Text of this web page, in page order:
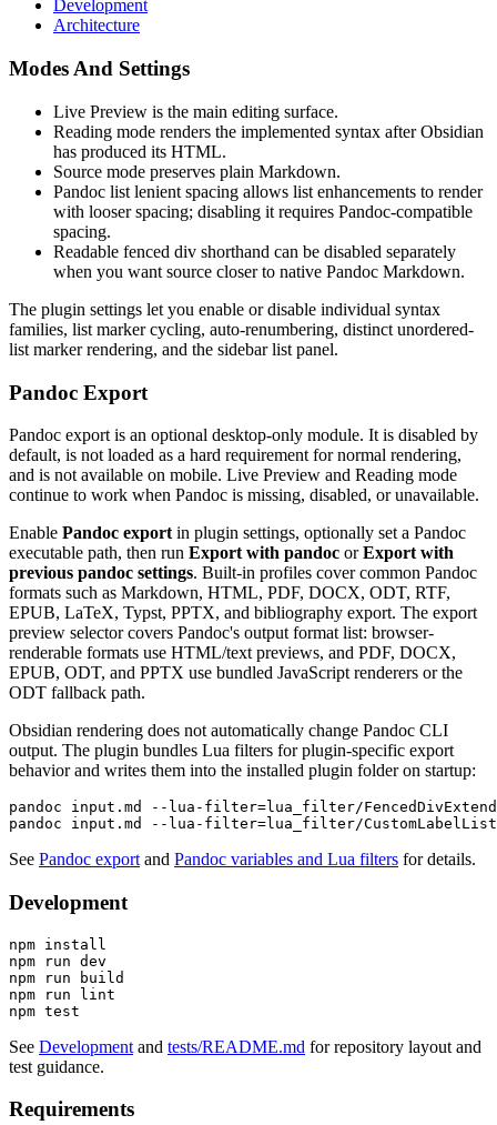
Development
Architecture
Modes And Settings
Live Preview is the main editing surface.
Reading mode renders the implemented syntax after Obsidian
has produced its HTML.
Source mode preserves plain Markdown.
Pandoc list lenient spacing allows list enhancements to render
with looser spacing; disabling it requires Pandoc-compatible
spacing.
Readable fenced div shorthand can be disabled separately
when you want source closer to native Pandoc Markdown.
The plugin settings let you enable or disable individual syntax
families, list marker cycling, auto-renumbering, distinct unordered-
list marker rendering, and the sidebar list panel.
Pandoc Export
Pandoc export is an optional desktop-only module. It is disabled by
default, is not loaded as a hard requirement for normal rendering,
and is not available on mobile. Live Preview and Reading mode
continue to work when Pandoc is missing, disabled, or unavailable.
Enable Pandoc export in plugin settings, optionally set a Pandoc
executable path, then run Export with pandoc orExport with
previous pandoc settings. Built-in profiles cover common Pandoc
formats such as Markdown, HTML, PDF, DOCX, ODT, RTF,
EPUB, LaTeX, Typst, PPTX, and bibliography export. The export
preview selector covers Pandoc's output format list: browser-
renderable formats use HTML/text previews, and PDF, DOCX,
EPUB, ODT, and PPTX use bundled JavaScript renderers or the
ODT fallback path.
Obsidian rendering does not automatically change Pandoc CLI
output. The plugin bundles Lua filters for plugin-specific export
behavior and writes them into the installed plugin folder on startup:
pandoc input.md --lua-filter=lua_filter/
See Pandoc export and Pandoc variables and Lua filters for details.
Development
npm install
npm run dev
npm run build
npm run lint
See Development and tests/README.md for repository layout and
test guidance.
Requirements